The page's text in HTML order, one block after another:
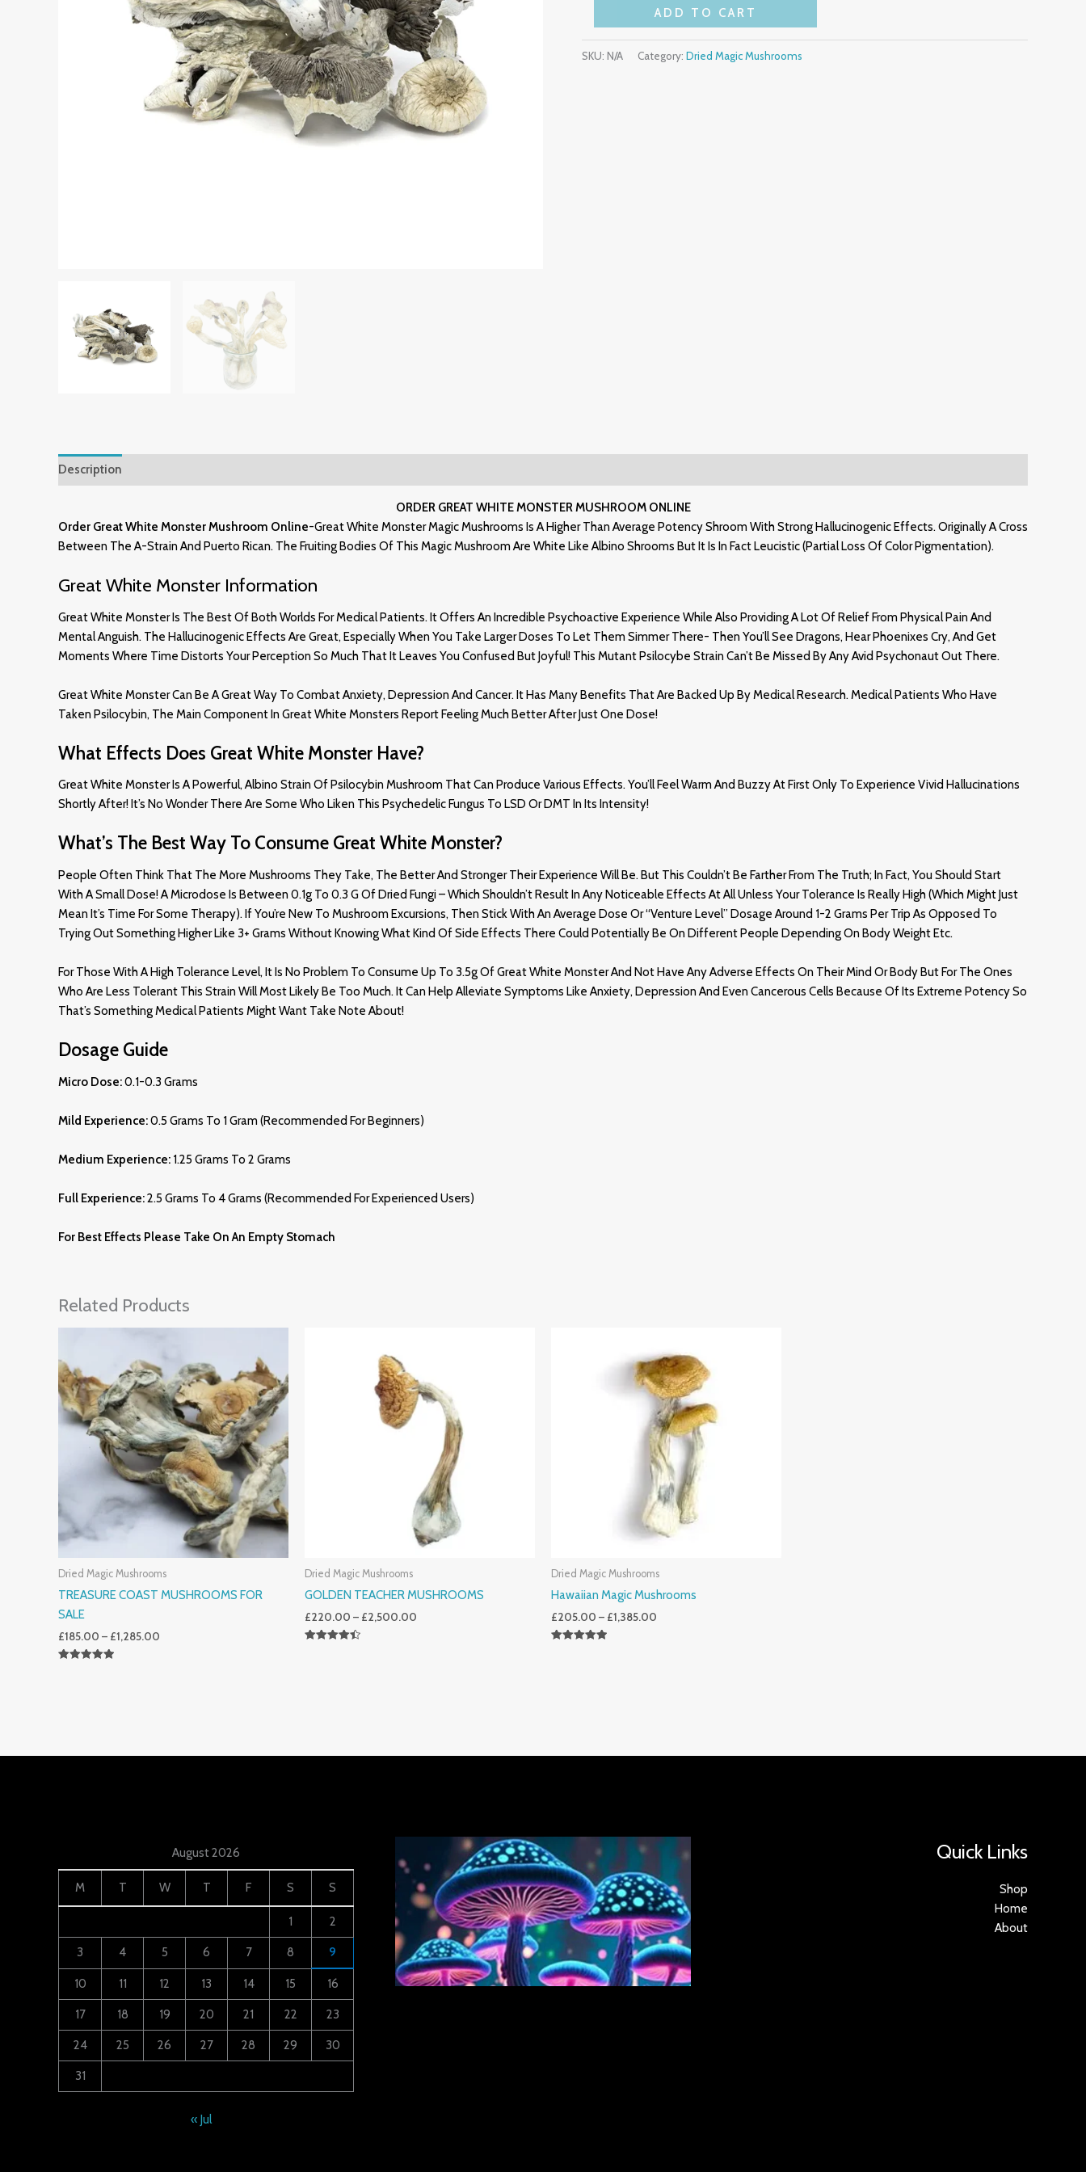
ADD TO CART
SKU: N/A Category: Dried Magic Mushrooms
Description
ORDER GREAT WHITE MONSTER MUSHROOM ONLINE
Order GreatWhite Monster Mushroom Online-Great White Monster Magic Mushrooms Is A Higher Than Average Potency Shroom With Strong Hallucinogenic Effects. Originally A Cross
Between The A-Strain And Puerto Rican. The Fruiting Bodies Of This Magic Mushroom Are White Like Albino Shrooms But It Is In Fact Leucistic (partial Loss Of Color Pigmentation).
Great White Monster Information
Great White Monster Is The Best Of Both Worlds For Medical Patients. It Offers An Incredible Psychoactive Experience While Also Providing A Lot Of Relief From Physical Pain And
Mental Anguish. The Hallucinogenic Effects Are Great, Especially When You Take Larger Doses To Let Them Simmer There- Then You’ll See Dragons, Hear Phoenixes Cry, And Get
Moments Where Time Distorts Your Perception So Much That It Leaves You Confused But Joyful! This Mutant Psilocybe Strain Can’t Be Missed By Any Avid Psychonaut Out There.
Great White Monster Can Be A Great Way To Combat Anxiety, Depression And Cancer. It Has Many Benefits That Are Backed Up By Medical Research. Medical Patients Who Have
Taken Psilocybin, The Main Component In Great White Monsters Report Feeling Much Better After Just One Dose!
What Effects Does Great White Monster Have?
Great White Monster Is A Powerful, Albino Strain Of Psilocybin Mushroom That Can Produce Various Effects. You’ll Feel Warm And Buzzy At First Only To Experience Vivid Hallucinations
Shortly After! It’s No Wonder There Are Some Who Liken This Psychedelic Fungus To LSD Or DMT In Its Intensity!
What’s The Best Way To Consume Great White Monster?
People Often Think That The More Mushrooms They Take, The Better And Stronger Their Experience Will Be. But This Couldn’t Be Farther From The Truth; In Fact, You Should Start
With A Small Dose! A Microdose Is Between 0.1g To 0.3 G Of Dried Fungi – Which Shouldn’t Result In Any Noticeable Effects At All Unless Your Tolerance Is Really High (which Might Just
Mean It’s Time For Some Therapy). If You’re New To Mushroom Excursions, Then Stick With An Average Dose Or “venture Level” Dosage Around 1-2 Grams Per Trip As Opposed To
Trying Out Something Higher Like 3+ Grams Without Knowing What Kind Of Side Effects There Could Potentially Be On Different People Depending On Body Weight Etc.
For Those With A High Tolerance Level, It Is No Problem To Consume Up To 3.5g Of Great White Monster And Not Have Any Adverse Effects On Their Mind Or Body But For The Ones
Who Are Less Tolerant This Strain Will Most Likely Be Too Much. It Can Help Alleviate Symptoms Like Anxiety, Depression And Even Cancerous Cells Because Of Its Extreme Potency So
That’s Something Medical Patients Might Want Take Note About!
Dosage Guide
Micro Dose:0.1-0.3 Grams
Mild Experience:0.5 Grams To 1 Gram (recommended For Beginners)
Medium Experience: 1.25 Grams To 2 Grams
Full Experience:2.5 Grams To 4 Grams (recommended For Experienced Users)
For Best Effects Please Take On An Empty Stomach
Related Products
Dried Magic Mushrooms
TREASURE COAST MUSHROOMS FOR
SALE
£185.00 – £1,285.00
£185.00
Through
£1,285.00
Dried Magic Mushrooms
GOLDEN TEACHER MUSHROOMS
£220.00 – £2,500.00
£2,500.00
Dried Magic Mushrooms
Hawaiian Magic Mushrooms
£205.00 – £1,385.00
£205.00
Through
£1,385.00
August 2026
M T W T F S S
1 2
3 4 5 6 7 8 9
10 11 12 13 14 15 16
17 18 19 20 21 22 23
24 25 26 27 28 29 30
31
« Jul
Quick Links
Shop
Home
About